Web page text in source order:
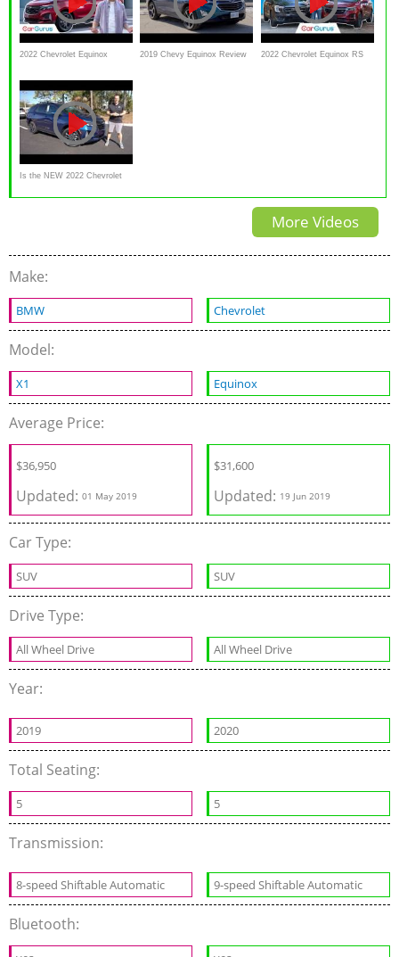
2022 Chevrolet Equinox
compete?
2019 Chevy Equinox Review 2022 Chevrolet Equinox RS
Is the NEW 2022 Chevrolet
Equinox RS a better SUV than
More Videos
Make:
BMW Chevrolet
Model:
X1 Equinox
Average Price:
$36,950
Updated: 01 May 2019
$31,600
Updated: 19 Jun 2019
Car Type:
SUV SUV
Drive Type:
All Wheel Drive All Wheel Drive
Year:
2019 2020
Total Seating:
5 5
Transmission:
8-speed Shiftable Automatic 9-speed Shiftable Automatic
Bluetooth: